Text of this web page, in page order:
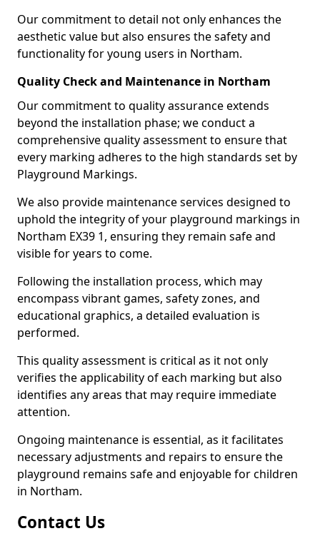
Our commitment to detail not only enhances the
aesthetic value but also ensures the safety and
functionality for young users in Northam.
Quality Check and Maintenance in Northam
Our commitment to quality assurance extends
beyond the installation phase; we conduct a
comprehensive quality assessment to ensure that
every marking adheres to the high standards set by
Playground Markings.
We also provide maintenance services designed to
uphold the integrity of your playground markings in
Northam EX39 1, ensuring they remain safe and
visible for years to come.
Following the installation process, which may
encompass vibrant games, safety zones, and
educational graphics, a detailed evaluation is
performed.
This quality assessment is critical as it not only
verifies the applicability of each marking but also
identifies any areas that may require immediate
attention.
Ongoing maintenance is essential, as it facilitates
necessary adjustments and repairs to ensure the
playground remains safe and enjoyable for children
in Northam.
Contact Us